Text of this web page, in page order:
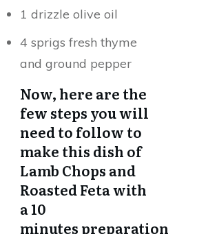
1 drizzle olive oil
4 sprigs fresh thyme
and ground pepper
Now, here are the
few steps you will
need to follow to
make this dish of
Lamb Chops and
Roasted Feta with
a 10
minutes preparation